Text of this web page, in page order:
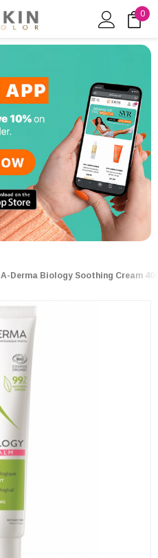
0
A-Derma Biology Soothing Cream